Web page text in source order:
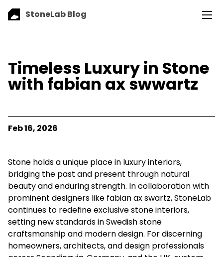
StoneLab Blog
Timeless Luxury in Stone
with fabian ax swwartz
Feb 16, 2026
Stone holds a unique place in luxury interiors,
bridging the past and present through natural
beauty and enduring strength. In collaboration with
prominent designers like fabian ax swartz, StoneLab
continues to redefine exclusive stone interiors,
setting new standards in Swedish stone
craftsmanship and modern design. For discerning
homeowners, architects, and design professionals